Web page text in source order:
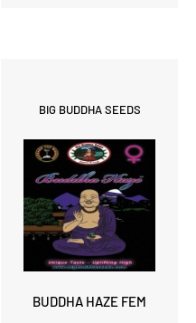
BIG BUDDHA SEEDS
BUDDHA HAZE FEM